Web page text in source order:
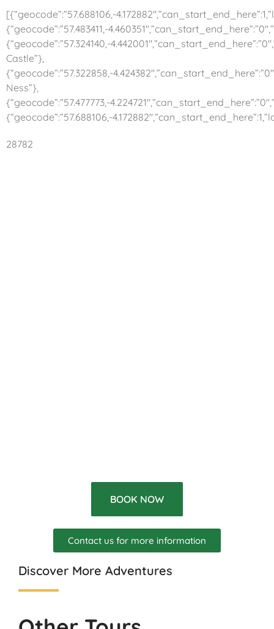
[{“geocode”:”57.688106,-
{“geocode”:”57.483411,-
{“geocode”:”57.324140,-
Castle”},
{“geocode”:”57.322858,-
Ness”},
{“geocode”:”57.477773,-
{“geocode”:”57.688106,-
28782
BOOK NOW
Contact us for more information
Discover More Adventures